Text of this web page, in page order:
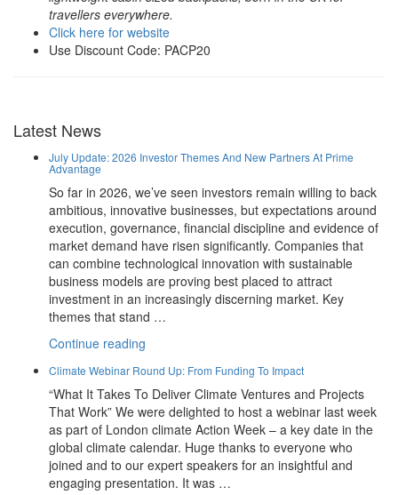
travellers everywhere.
Click here for website
Use Discount Code: PACP20
Latest News
July Update: 2026 Investor Themes And New Partners At Prime
Advantage
So far in 2026, we’ve seen investors remain willing to back
ambitious, innovative businesses, but expectations around
execution, governance, financial discipline and evidence of
market demand have risen significantly. Companies that
can combine technological innovation with sustainable
business models are proving best placed to attract
investment in an increasingly discerning market. Key
themes that stand …
Continue reading
2026
Investor
Themes
And
New
Partners
At
Climate Webinar Round Up: From Funding To Impact
“What It Takes To Deliver Climate Ventures and Projects
That Work” We were delighted to host a webinar last week
as part of London climate Action Week – a key date in the
global climate calendar. Huge thanks to everyone who
joined and to our expert speakers for an insightful and
engaging presentation. It was …